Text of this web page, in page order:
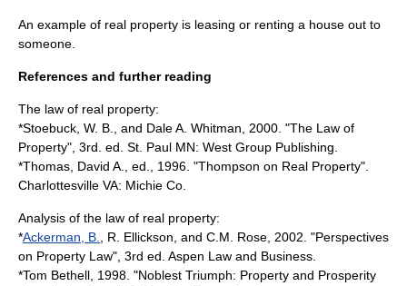
An example of real property is leasing or renting a house out to
someone.
References and further reading
The law of real property:
*Stoebuck, W. B., and Dale A. Whitman, 2000. "The Law of
Property", 3rd. ed. St. Paul MN: West Group Publishing.
*Thomas, David A., ed., 1996. "Thompson on Real Property".
Charlottesville VA: Michie Co.
Analysis of the law of real property:
*Ackerman, B.
, R. Ellickson, and C.M. Rose, 2002. "Perspectives
on Property Law", 3rd ed. Aspen Law and Business.
*Tom Bethell , 1998. "Noblest Triumph: Property and Prosperity